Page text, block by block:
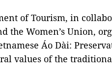
of Tourism, in
the Women’s Union,
Áo Dài:
values of the